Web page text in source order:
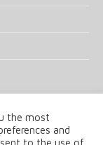
& Events Ltd
the most
and
to the use of